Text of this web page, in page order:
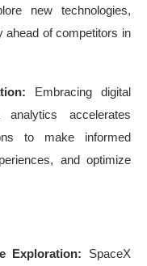
new technologies,
ahead of competitors in
Embracing digital
accelerates
to make informed
and optimize
Exploration: SpaceX